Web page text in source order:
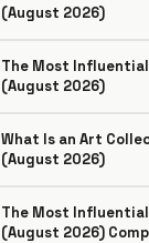
(August 2026)
The Most
(August 2026)
What Is an Art
(August 2026)
The Most Influential
(August 2026)